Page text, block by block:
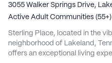
3055 Walker Springs Drive,
Active Adult Communities (55+)
Sterling Place, located in the
neighborhood of Lakeland,
offers an exceptional living